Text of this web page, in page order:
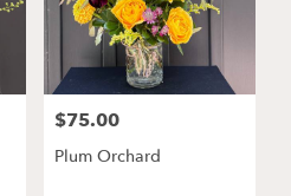
Price:
$75.00
Plum Orchard